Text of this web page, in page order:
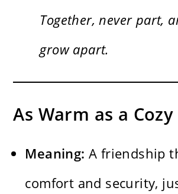
Together, never part,
grow apart.
As Warm as a
Meaning: A friendship
comfort and security,